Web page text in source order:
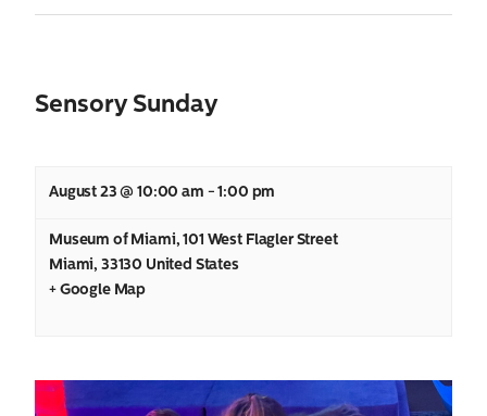
Sensory Sunday
August 23 @ 10:00 am -1:00 pm
Museum of Miami,101 West Flagler Street
Miami, 33130 United States
+ Google Map